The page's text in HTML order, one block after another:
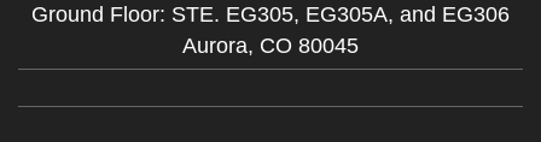
Ground Floor: STE. EG305, EG305A, and EG306
Aurora, CO 80045